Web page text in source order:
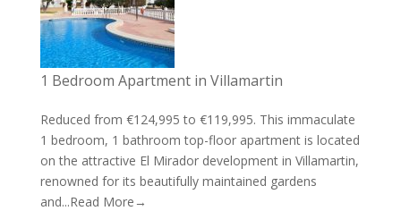
1 Bedroom Apartment in Villamartin
Reduced from €124,995 to €119,995. This immaculate
1 bedroom, 1 bathroom top-floor apartment is located
on the attractive El Mirador development in Villamartin,
renowned for its beautifully maintained gardens
and...Read More→